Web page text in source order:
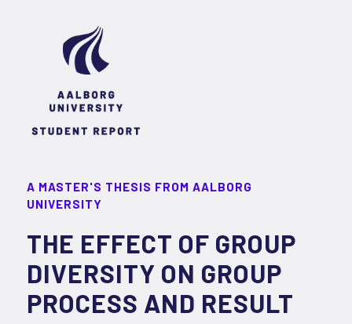
A MASTER'S THESIS FROM AALBORG
UNIVERSITY
THE EFFECT OF GROUP
DIVERSITY ON GROUP
PROCESS AND RESULT